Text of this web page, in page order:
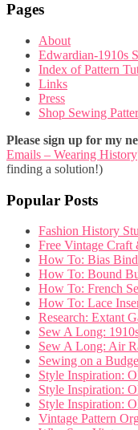
Pages
About
Edwardian-1910s
Index of Pattern
Links
Press
Shop Sewing
Please sign up for my
Emails – Wearing History
finding a solution!)
Popular Posts
Fashion History
Free Vintage Craft
How To: Bias
How To: Bound
How To: French
How To: Lace
Research: Extant
Sew A Long:
Sew A Long: Air
Sewing on a
Style Inspiration:
Style Inspiration:
Style Inspiration:
Vintage Pattern